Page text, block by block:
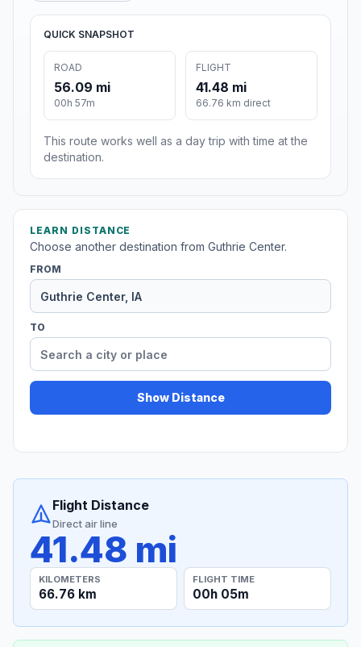
QUICK SNAPSHOT
ROAD
56.09 mi
00h 57m
FLIGHT
41.48 mi
66.76 km direct
This route works well as a day trip with time at the
destination.
LEARN DISTANCE
Choose another destination from Guthrie Center.
FROM
TO
Show Distance
Flight Distance
Direct air line
41.48 mi
KILOMETERS
66.76 km
FLIGHT TIME
00h 05m